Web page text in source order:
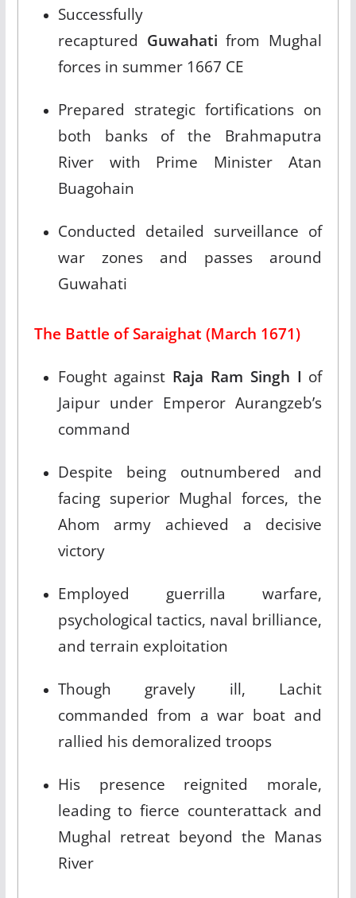
Successfully
recaptured Guwahati from Mughal
forces in summer 1667 CE​
Prepared strategic fortifications on
both banks of the Brahmaputra
River with Prime Minister Atan
Buagohain​
Conducted detailed surveillance of
war zones and passes around
Guwahati​
The Battle of Saraighat (March 1671)
Fought against Raja Ram Singh I of
Jaipur under Emperor Aurangzeb’s
command​
Despite being outnumbered and
facing superior Mughal forces, the
Ahom army achieved a decisive
victory​
Employed guerrilla warfare,
psychological tactics, naval brilliance,
and terrain exploitation​
Though gravely ill, Lachit
commanded from a war boat and
rallied his demoralized troops​
His presence reignited morale,
leading to fierce counterattack and
Mughal retreat beyond the Manas
River​